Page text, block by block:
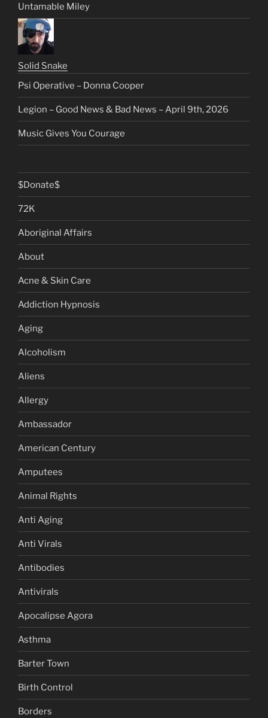
Untamable Miley
Solid Snake
Psi Operative – Donna Cooper
Legion – Good News & Bad News – April 9th, 2026
Music Gives You Courage
$Donate$
72K
Aboriginal Affairs
About
Acne & Skin Care
Addiction Hypnosis
Aging
Alcoholism
Aliens
Allergy
Ambassador
American Century
Amputees
Animal Rights
Anti Aging
Anti Virals
Antibodies
Antivirals
Apocalipse Agora
Asthma
Barter Town
Birth Control
Borders